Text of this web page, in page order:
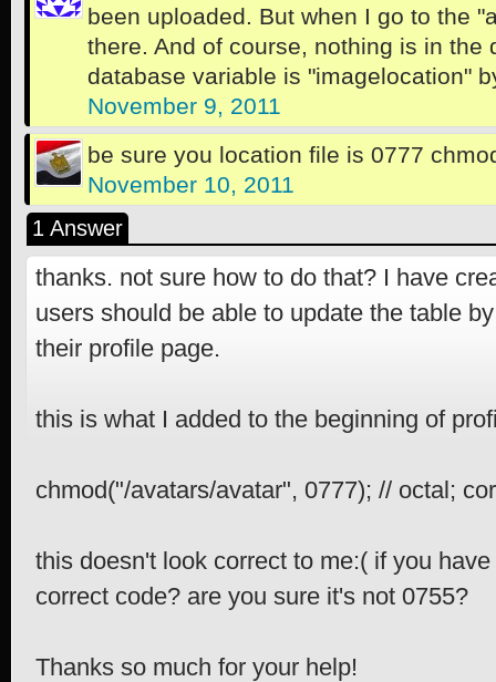
been uploaded. But when I go to the
there. And of course, nothing is in the
database variable is "imagelocation"
November 9, 2011
be sure you location file is 0777
November 10, 2011
1 Answer
thanks. not sure how to do that? I have
users should be able to update the table
their profile page.
this is what I added to the beginning of
chmod("/avatars/avatar", 0777); // octal;
this doesn't look correct to me:( if you
correct code? are you sure it's not 0755?
Thanks so much for your help!